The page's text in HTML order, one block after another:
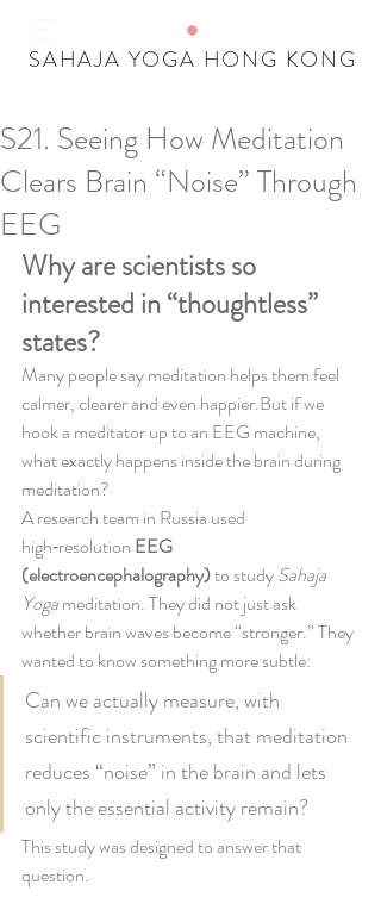
SAHAJA YOGA HONG KONG
Our Recent Posts
Tags
S21. Seeing How Meditation
Clears Brain “Noise” Through
EEG
Why are scientists so
interested in “thoughtless”
states?
Many people say meditation helps them feel
calmer, clearer and even happier.But if we
hook a meditator up to an EEG machine,
what exactly happens inside the brain during
meditation?
A research team in Russia used
high‑resolution EEG
(electroencephalography) to study Sahaja
Yoga meditation. They did not just ask
whether brain waves become “stronger.” They
wanted to know something more subtle:
Can we actually measure, with
scientific instruments, that meditation
reduces “noise” in the brain and lets
only the essential activity remain?
This study was designed to answer that
question.